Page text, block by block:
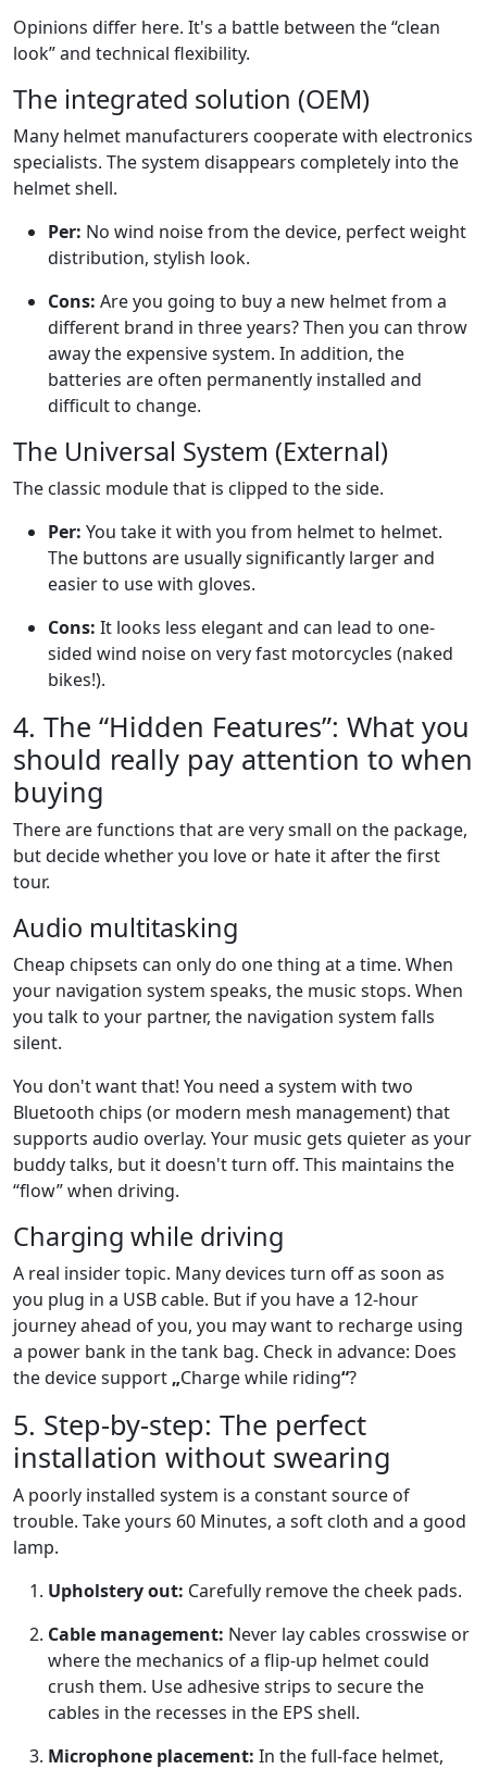
Opinions differ here. It's a battle between the “clean
look” and technical flexibility.
The integrated solution (OEM)
Many helmet manufacturers cooperate with electronics
specialists. The system disappears completely into the
helmet shell.
Per: No wind noise from the device, perfect weight
distribution, stylish look.
Cons: Are you going to buy a new helmet from a
different brand in three years? Then you can throw
away the expensive system. In addition, the
batteries are often permanently installed and
difficult to change.
The Universal System (External)
The classic module that is clipped to the side.
Per: You take it with you from helmet to helmet.
The buttons are usually significantly larger and
easier to use with gloves.
Cons: It looks less elegant and can lead to one-
sided wind noise on very fast motorcycles (naked
bikes!).
4. The “Hidden Features”: What you
should really pay attention to when
buying
There are functions that are very small on the package,
but decide whether you love or hate it after the first
tour.
Audio multitasking
Cheap chipsets can only do one thing at a time. When
your navigation system speaks, the music stops. When
you talk to your partner, the navigation system falls
silent.
You don't want that! You need a system with two
Bluetooth chips (or modern mesh management) that
supports audio overlay. Your music gets quieter as your
buddy talks, but it doesn't turn off. This maintains the
“flow” when driving.
Charging while driving
A real insider topic. Many devices turn off as soon as
you plug in a USB cable. But if you have a 12-hour
journey ahead of you, you may want to recharge using
a power bank in the tank bag. Check in advance: Does
the device support „Charge while riding“?
5. Step-by-step: The perfect
installation without swearing
A poorly installed system is a constant source of
trouble. Take yours 60 Minutes, a soft cloth and a good
lamp.
Upholstery out: Carefully remove the cheek pads.
Cable management: Never lay cables crosswise or
where the mechanics of a flip-up helmet could
crush them. Use adhesive strips to secure the
cables in the recesses in the EPS shell.
Microphone placement: In the full-face helmet,